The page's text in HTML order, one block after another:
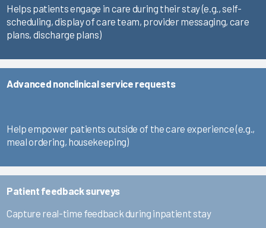
Helps patients engage in care during their stay (e.g., self-
scheduling, display of care team, provider messaging, care
plans, discharge plans)
Advanced nonclinical service requests
Help empower patients outside of the care experience (e.g.,
meal ordering, housekeeping)
Patient feedback surveys
Capture real-time feedback during inpatient stay